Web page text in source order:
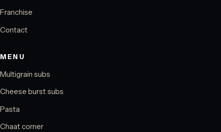
Franchise
Contact
MENU
Multigrain subs
Cheese burst subs
Pasta
Chaat corner